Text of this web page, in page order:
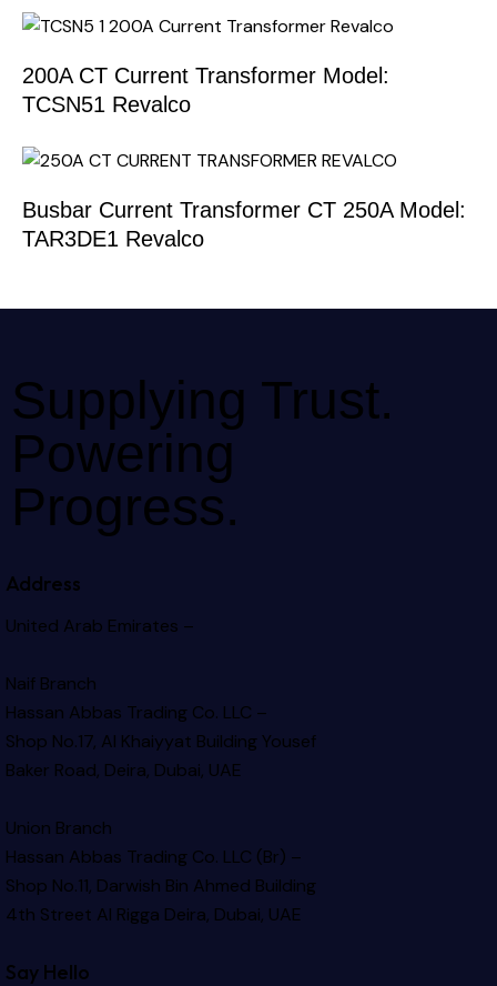
200A CT Current Transformer Model:
TCSN51 Revalco
Busbar Current Transformer CT 250A Model:
TAR3DE1 Revalco
Supplying Trust.
Powering
Progress.
Address
United Arab Emirates –
Naif Branch
Hassan Abbas Trading Co. LLC –
Shop No.17, Al Khaiyyat BuildingYousef
Baker Road, Deira, Dubai, UAE
Union Branch
Hassan Abbas Trading Co. LLC (Br) –
Shop No.11, Darwish Bin Ahmed Building
4th Street Al Rigga Deira, Dubai, UAE
Say Hello